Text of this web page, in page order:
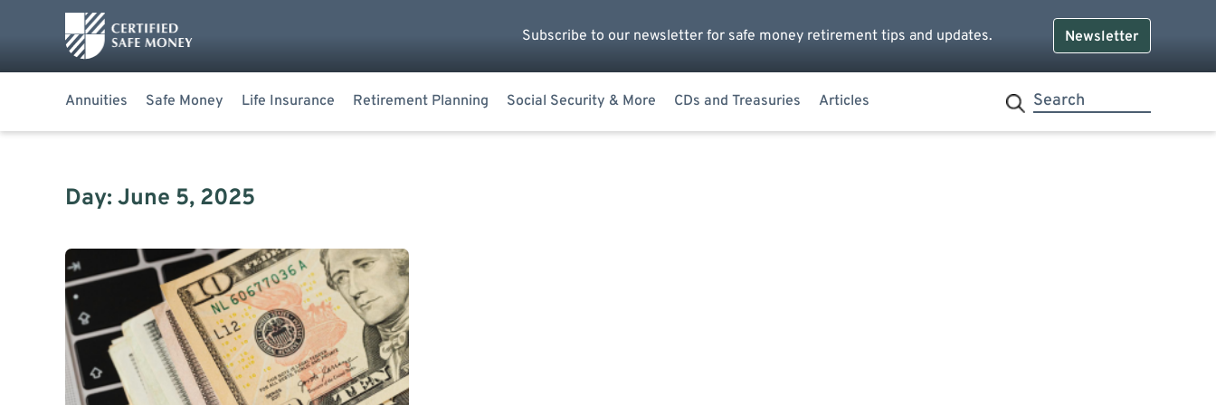
Subscribe to our newsletter for safe money retirement tips and updates. Newsletter
Annuities Safe Money Life Insurance Retirement Planning Social Security & More CDs and Treasuries Articles
Day: June 5, 2025